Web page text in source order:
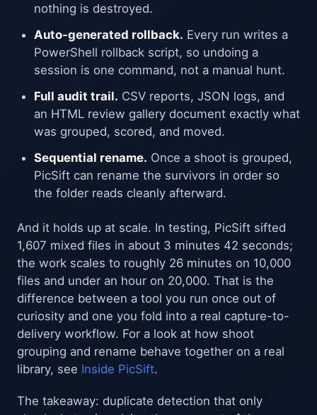
nothing is destroyed.
Auto-generated rollback. Every run writes a
PowerShell rollback script, so undoing a
session is one command, not a manual hunt.
Full audit trail. CSV reports, JSON logs, and
an HTML review gallery document exactly what
was grouped, scored, and moved.
Sequential rename. Once a shoot is grouped,
PicSift can rename the survivors in order so
the folder reads cleanly afterward.
And it holds up at scale. In testing, PicSift sifted
1,607 mixed files in about 3 minutes 42 seconds;
the work scales to roughly 26 minutes on 10,000
files and under an hour on 20,000. That is the
difference between a tool you run once out of
curiosity and one you fold into a real capture-to-
delivery workflow. For a look at how shoot
grouping and rename behave together on a real
library, see Inside PicSift.
The takeaway: duplicate detection that only